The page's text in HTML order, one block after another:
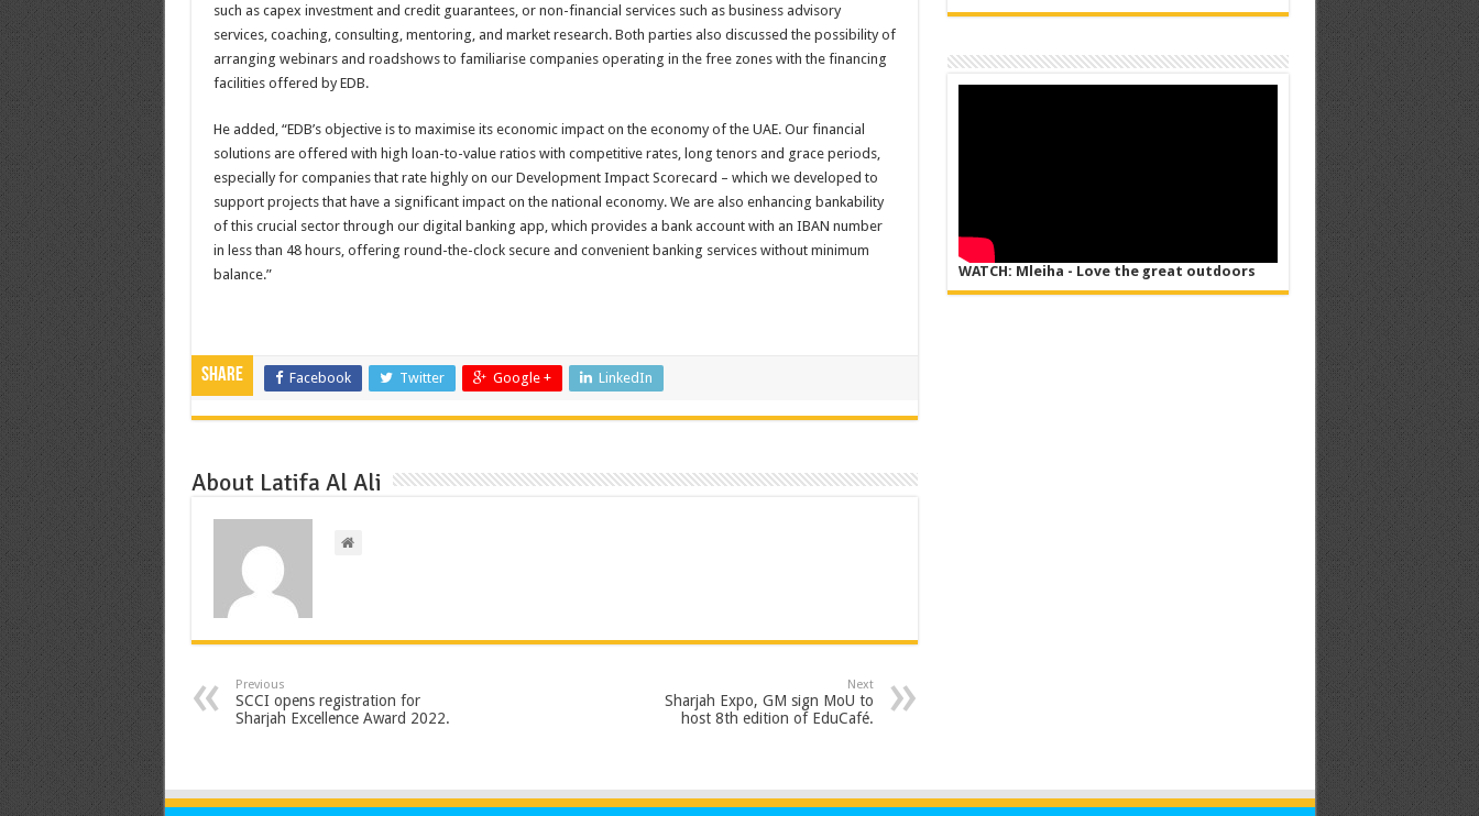
such as capex investment and credit guarantees, or non-financial services such as business advisory
services, coaching, consulting, mentoring, and market research. Both parties also discussed the possibility of
arranging webinars and roadshows to familiarise companies operating in the free zones with the financing
facilities offered by EDB.
He added, “EDB’s objective is to maximise its economic impact on the economy of the UAE. Our financial
solutions are offered with high loan-to-value ratios with competitive rates, long tenors and grace periods,
especially for companies that rate highly on our Development Impact Scorecard – which we developed to
support projects that have a significant impact on the national economy. We are also enhancing bankability
of this crucial sector through our digital banking app, which provides a bank account with an IBAN number
in less than 48 hours, offering round-the-clock secure and convenient banking services without minimum
balance.”
Share Facebook Twitter Google + LinkedIn
About Latifa Al Ali
Previous
SCCI opens registration for
Sharjah Excellence Award 2022.
Next
Sharjah Expo, GM sign MoU to
host 8th edition of EduCafé.
WATCH: Mleiha - Love the great outdoors